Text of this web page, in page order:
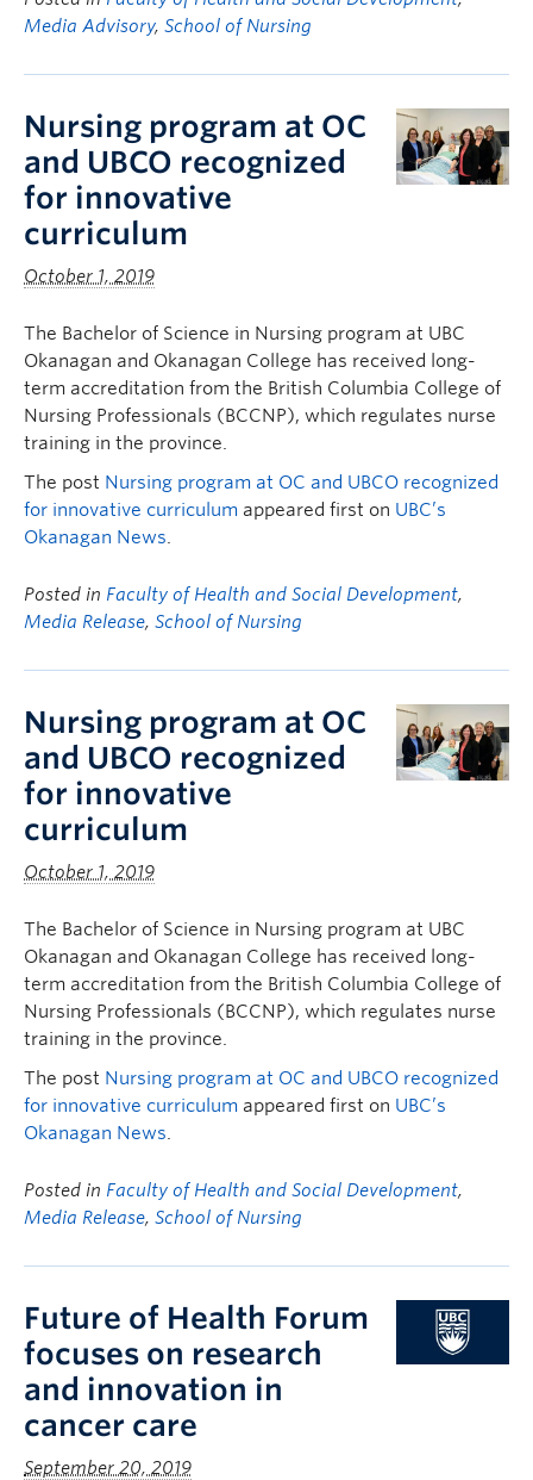
Media Advisory, School of Nursing
Nursing program at OC
and UBCO recognized
for innovative
curriculum
October 1, 2019
The Bachelor of Science in Nursing program at UBC
Okanagan and Okanagan College has received long-
term accreditation from the British Columbia College of
Nursing Professionals (BCCNP), which regulates nurse
training in the province.
The post Nursing program at OC and UBCO recognized
for innovative curriculum appeared first on UBC’s
Okanagan News.
Posted in Faculty of Health and Social Development,
Media Release, School of Nursing
Nursing program at OC
and UBCO recognized
for innovative
curriculum
October 1, 2019
The Bachelor of Science in Nursing program at UBC
Okanagan and Okanagan College has received long-
term accreditation from the British Columbia College of
Nursing Professionals (BCCNP), which regulates nurse
training in the province.
The post Nursing program at OC and UBCO recognized
for innovative curriculum appeared first on UBC’s
Okanagan News.
Posted in Faculty of Health and Social Development,
Media Release, School of Nursing
Future of Health Forum
focuses on research
and innovation in
cancer care
September 20, 2019